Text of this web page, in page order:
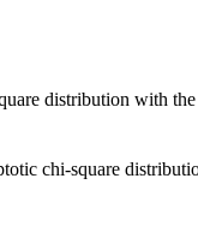
distribution with
chi-square